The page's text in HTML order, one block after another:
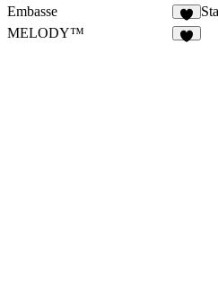
Embasse
7
MELODY™